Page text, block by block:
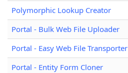
Polymorphic Lookup Creator
Portal - Bulk Web File Uploader
Portal - Easy Web File Transporter
Portal - Entity Form Cloner